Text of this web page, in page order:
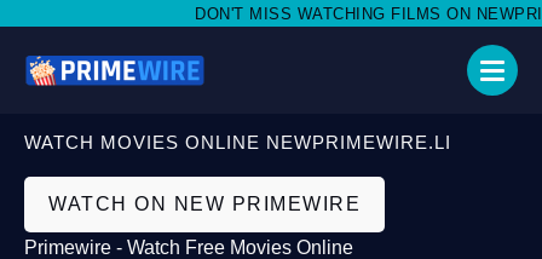
DON'T MISS WATCHING FILMS ON
WATCH MOVIES ONLINE NEWPRIMEWIRE.LI
WATCH ON NEW PRIMEWIRE
Primewire - Watch Free Movies Online